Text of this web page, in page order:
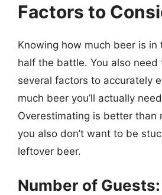
Factors to
Knowing how much beer is in
half the battle. You also need
several factors to accurately
much beer you’ll actually
Overestimating is better than
you also don’t want to be
leftover beer.
Number of